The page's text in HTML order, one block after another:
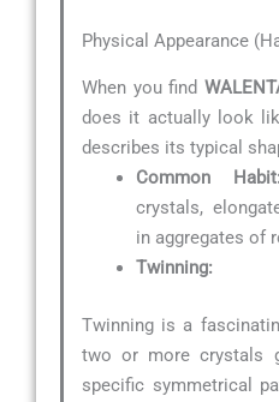
Physical Appearance
When you find
does it actually look
describes its typical
Common Habit:
crystals,
in aggregates of
Twinning:
Twinning is a
two or more crystals
specific symmetrical